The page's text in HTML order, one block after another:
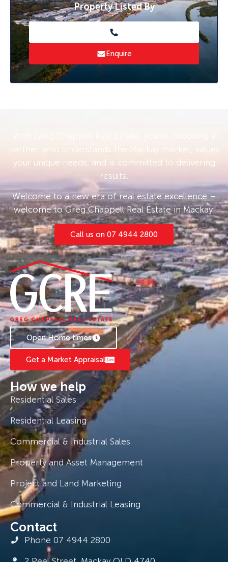
* To book an inspection of this property
please click ‘Book an Inspection Time’ and
follow the prompts. If no times are available
you will be notified as soon as one becomes
available.
Property Listed By
Enquire
partner who understands the Mackay market, values
your unique needs, and is committed to delivering
results.
Welcome to a new era of real estate excellence –
welcome to Greg Chappell Real Estate in Mackay.
Call us on 07 4944 2800
Open Home times
Get a Market Appraisal
How we help
Residential Sales
Residential Leasing
Commercial & Industrial Sales
Property and Asset Management
Project and Land Marketing
Commercial & Industrial Leasing
Contact
Phone 07 4944 2800